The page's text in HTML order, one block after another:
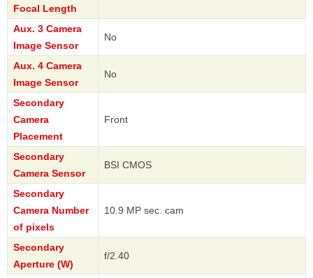
Focal Length
Aux. 3 Camera
Image Sensor
No
Aux. 4 Camera
Image Sensor
No
Secondary
Camera
Placement
Front
Secondary
Camera Sensor
BSI CMOS
Secondary
Camera Number
of pixels
10.9 MP sec. cam
Secondary
Aperture (W)
f/2.40